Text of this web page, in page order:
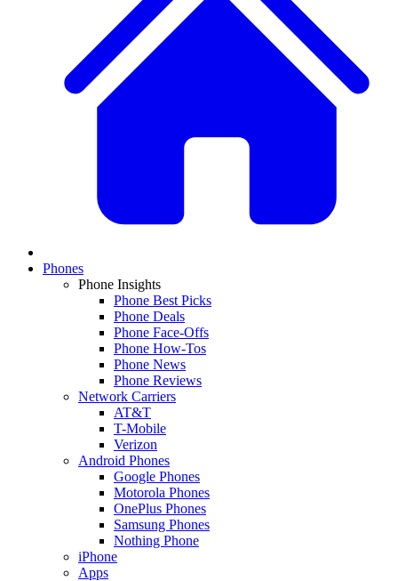
Phones
Phone Insights
Phone Best Picks
Phone Deals
Phone Face-Offs
Phone How-Tos
Phone News
Phone Reviews
Network Carriers
AT&T
T-Mobile
Verizon
Android Phones
Google Phones
Motorola Phones
OnePlus Phones
Samsung Phones
Nothing Phone
iPhone
Apps